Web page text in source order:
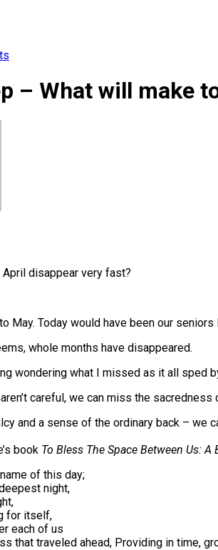
– What will make
disappear very fast?
May. Today would have been our
whole months have disappeared.
wondering what I missed as it all sped
careful, we can miss the
and a sense of the ordinary back – we
book To Bless The Space Between Us:
of this day;
night,
for itself,
each of us
that traveled ahead, Providing in time,